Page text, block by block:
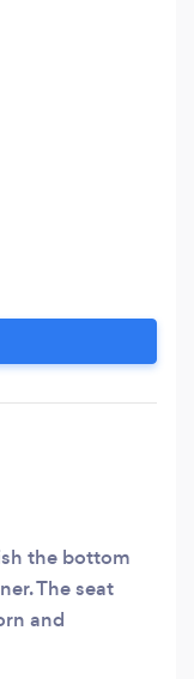
the bottom
The seat
and